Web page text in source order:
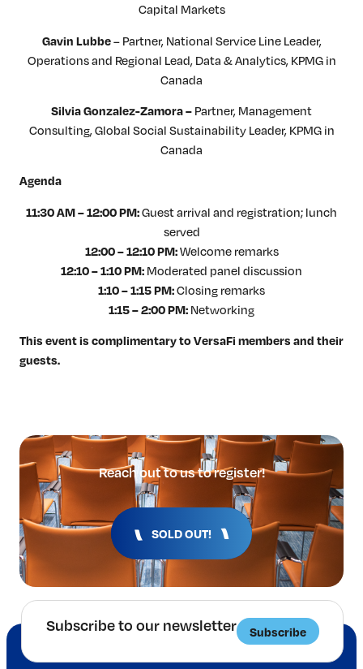
Capital Markets
Gavin Lubbe– Partner, National Service Line Leader,
Operations and Regional Lead, Data & Analytics, KPMG in
Canada
Silvia Gonzalez-Zamora – Partner, Management
Consulting, Global Social Sustainability Leader, KPMG in
Canada
Agenda
11:30 AM – 12:00 PM:Guest arrival and registration; lunch
served
12:00 – 12:10 PM:Welcome remarks
12:10 – 1:10 PM: Moderated panel discussion
1:10 – 1:15 PM:Closing remarks
1:15 – 2:00 PM: Networking
This event is complimentary to VersaFi members and their
guests.
Reach out to us to register!
SOLD OUT!
Subscribe to our newsletter Subscribe